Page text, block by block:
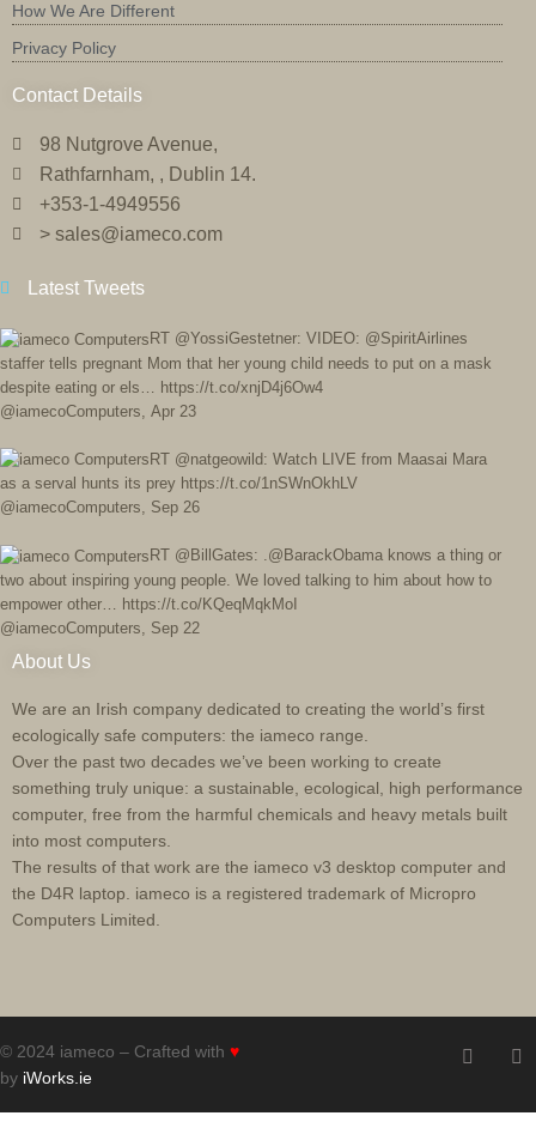
How We Are Different
Privacy Policy
Contact Details
98 Nutgrove Avenue,
Rathfarnham, , Dublin 14.
+353-1-4949556
> sales@iameco.com
Latest Tweets
RT @YossiGestetner: VIDEO: @SpiritAirlines
staffer tells pregnant Mom that her young child needs to put on a mask
despite eating or els… https://t.co/xnjD4j6Ow4
@iamecoComputers Apr 23
RT @natgeowild: Watch LIVE from Maasai Mara
as a serval hunts its prey https://t.co/1nSWnOkhLV
@iamecoComputers, Sep 26
RT @BillGates: .@BarackObama knows a thing or
two about inspiring young people. We loved talking to him about how to
empower other… https://t.co/KQeqMqkMoI
@iamecoComputers
Sep 22
About Us
We are an Irish company dedicated to creating the world’s first
ecologically safe computers: the iameco range.
Over the past two decades we’ve been working to create
something truly unique: a sustainable, ecological, high performance
computer, free from the harmful chemicals and heavy metals built
into most computers.
The results of that work are the iameco v3 desktop computer and
the D4R laptop. iameco is a registered trademark of Micropro
Computers Limited.
© 2024 iameco – Crafted with ♥
by iWorks.ie